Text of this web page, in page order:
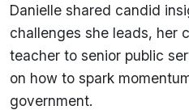
Danielle shared candid
challenges she leads, her
teacher to senior public
on how to spark
government.